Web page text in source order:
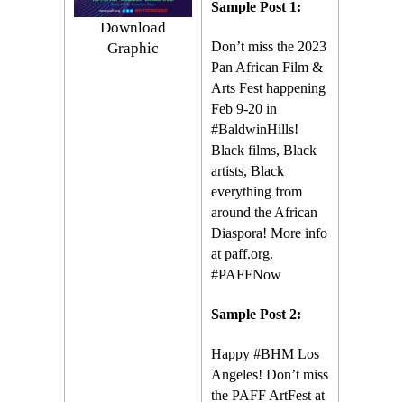
Download
Graphic
Sample Post 1:
Don’t miss the 2023
Pan African Film &
Arts Fest happening
Feb 9-20 in
#BaldwinHills!
Black films, Black
artists, Black
everything from
around the African
Diaspora! More info
at paff.org.
#PAFFNow
Sample Post 2:
Happy #BHM Los
Angeles! Don’t miss
the PAFF ArtFest at